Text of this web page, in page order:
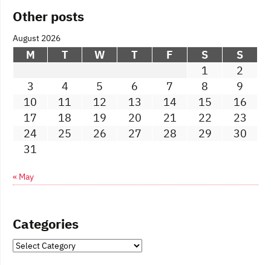
Other posts
August 2026
M T W T F S
S
1
2
3
4 5 6 7 8
9
10
11 12 13 14 15
16
17
18 19 20 21 22
23
24
25 26 27 28 29
30
31
« May
Categories
Categories